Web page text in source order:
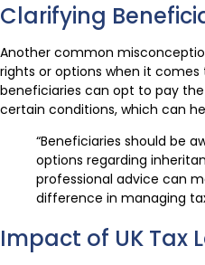
Clarifying
Another common
rights or options when it
beneficiaries can opt to pay
certain conditions, which can
“Beneficiaries should be
options regarding
professional advice can
difference in managing
Impact of UK Tax